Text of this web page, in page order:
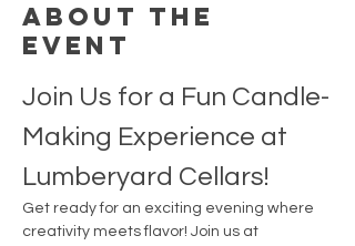
About the
event
Join Us for a Fun Candle-
Making Experience at
Lumberyard Cellars!
Get ready for an exciting evening where
creativity meets flavor! Join us at